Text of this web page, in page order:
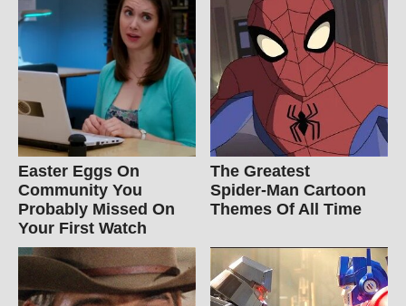
Easter Eggs On
Community You
Probably Missed On
Your First Watch
The Greatest
Spider‑Man Cartoon
Themes Of All Time